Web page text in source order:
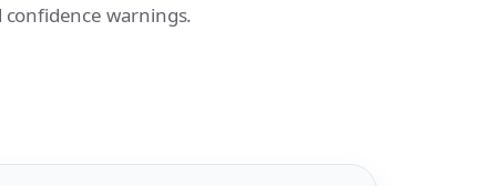
warnings.